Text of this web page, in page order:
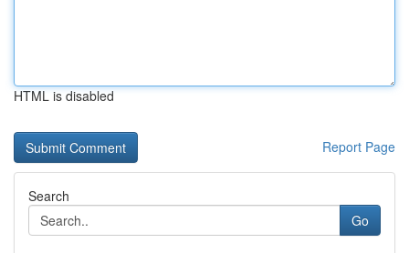
HTML is disabled
Report Page
Search
Go